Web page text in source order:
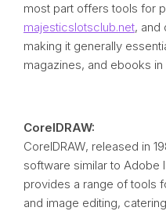
most part offers tools for
majesticslotsclub.net, and
making it generally
magazines, and ebooks
CorelDRAW:
CorelDRAW, released in
software similar to Adobe
provides a range of tools
and image editing,